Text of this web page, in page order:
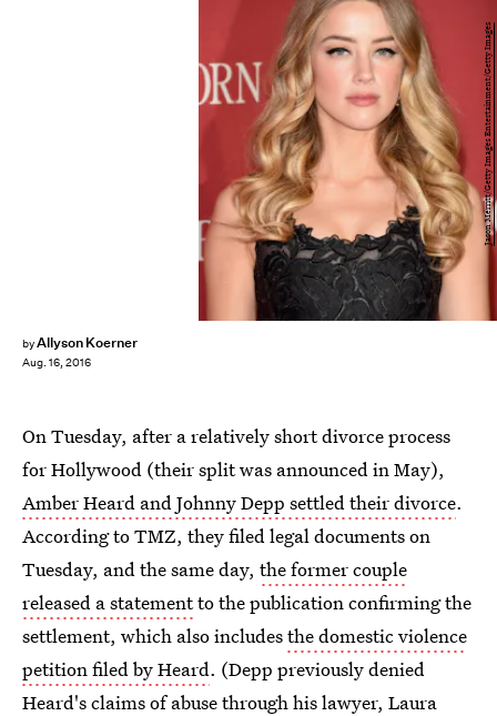
byAllyson Koerner
Aug. 16, 2016
Jason Merritt/Getty Images Entertainment/Getty Images
On Tuesday, after a relatively short divorce process
for Hollywood (their split was announced in May),
Amber Heard and Johnny Depp settled their divorce.
According to TMZ, they filed legal documents on
Tuesday, and the same day, the former couple
released a statementto the publication confirming the
settlement, which also includesthe domestic violence
petition filed by Heard. (Depp previously denied
Heard's claims of abuse through his lawyer, Laura